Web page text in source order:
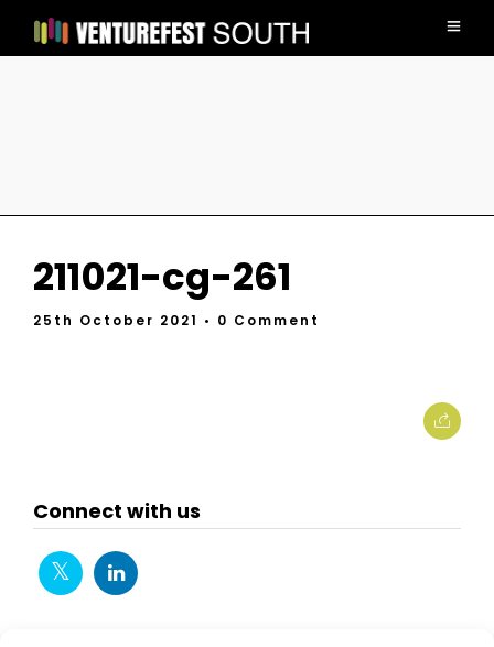
211021-cg-261
25th October 2021 • 0 Comment
Connect with us